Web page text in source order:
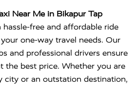
Near Me in Bikapur Tap
hassle-free and affordable ride
one-way travel needs. Our
and professional drivers ensure
the best price. Whether you are
city or an outstation destination,